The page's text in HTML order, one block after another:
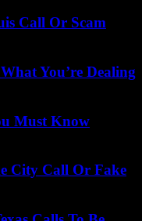
Call Or Scam
You’re Dealing
Must Know
City Call Or Fake